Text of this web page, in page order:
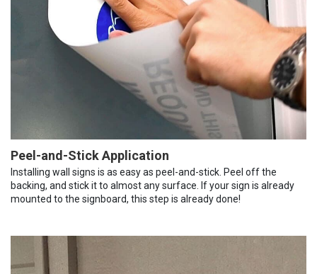
Peel-and-Stick Application
Installing wall signs is as easy as peel-and-stick. Peel off the
backing, and stick it to almost any surface. If your sign is already
mounted to the signboard, this step is already done!